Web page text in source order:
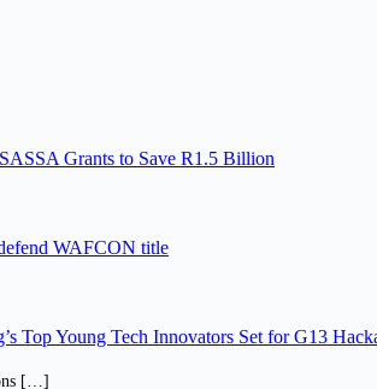
Grants to Save R1.5 Billion
WAFCON title
Top Young Tech Innovators Set for G13
[…]